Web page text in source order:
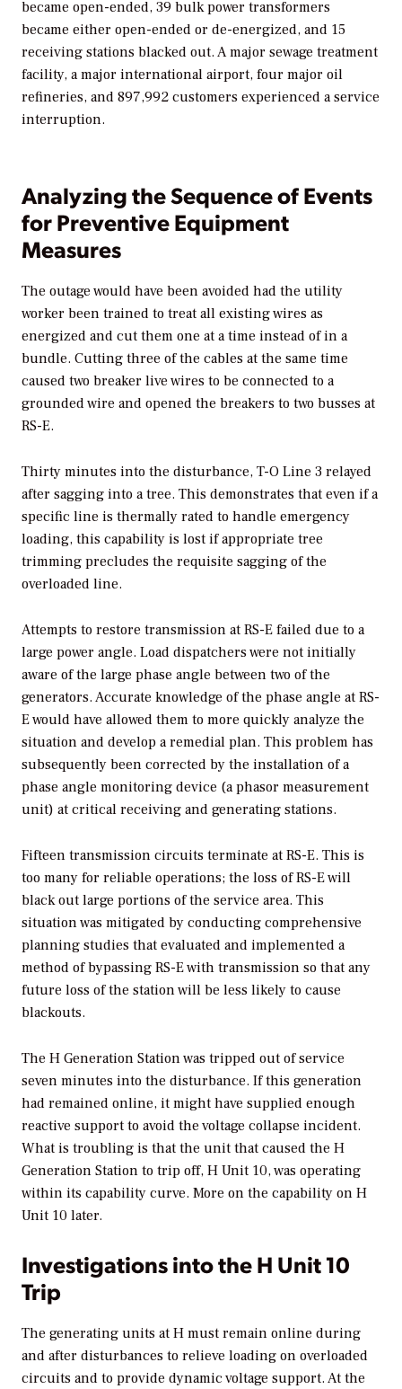
became open-ended, 39 bulk power transformers
became either open-ended or de-energized, and 15
receiving stations blacked out. A major sewage treatment
facility, a major international airport, four major oil
refineries, and 897,992 customers experienced a service
interruption.
Analyzing the Sequence of Events
for Preventive Equipment
Measures
The outage would have been avoided had the utility
worker been trained to treat all existing wires as
energized and cut them one at a time instead of in a
bundle. Cutting three of the cables at the same time
caused two breaker live wires to be connected to a
grounded wire and opened the breakers to two busses at
RS-E.
Thirty minutes into the disturbance, T-O Line 3 relayed
after sagging into a tree. This demonstrates that even if a
specific line is thermally rated to handle emergency
loading, this capability is lost if appropriate tree
trimming precludes the requisite sagging of the
overloaded line.
Attempts to restore transmission at RS-E failed due to a
large power angle. Load dispatchers were not initially
aware of the large phase angle between two of the
generators. Accurate knowledge of the phase angle at RS-
E would have allowed them to more quickly analyze the
situation and develop a remedial plan. This problem has
subsequently been corrected by the installation of a
phase angle monitoring device (a phasor measurement
unit) at critical receiving and generating stations.
Fifteen transmission circuits terminate at RS-E. This is
too many for reliable operations; the loss of RS-E will
black out large portions of the service area. This
situation was mitigated by conducting comprehensive
planning studies that evaluated and implemented a
method of bypassing RS-E with transmission so that any
future loss of the station will be less likely to cause
blackouts.
The H Generation Station was tripped out of service
seven minutes into the disturbance. If this generation
had remained online, it might have supplied enough
reactive support to avoid the voltage collapse incident.
What is troubling is that the unit that caused the H
Generation Station to trip off, H Unit 10, was operating
within its capability curve. More on the capability on H
Unit 10 later.
Investigations into the H Unit 10
Trip
The generating units at H must remain online during
and after disturbances to relieve loading on overloaded
circuits and to provide dynamic voltage support. At the